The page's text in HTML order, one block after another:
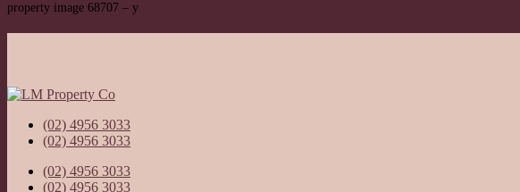
property image 68707 – y
(02) 4956 3033
(02) 4956 3033
(02) 4956 3033
(02) 4956 3033